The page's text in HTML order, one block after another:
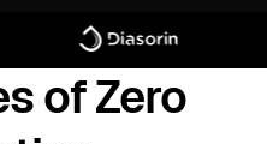
of Zero